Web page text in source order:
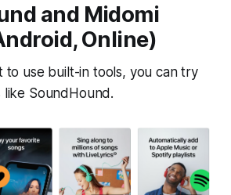
and Midomi
Online)
to use built-in tools, you can try
SoundHound.